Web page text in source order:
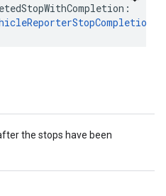
:
the stops have been